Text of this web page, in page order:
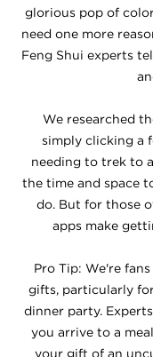
glorious pop of
need one more
Feng Shui experts
We researched
simply clicking a
needing to trek to
the time and space
do. But for those
apps make
Pro Tip: We're
gifts, particularly
dinner party.
you arrive to a
your gift of an